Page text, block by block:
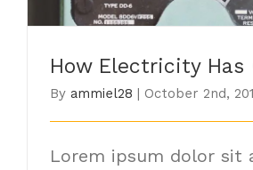
How Electricity Has
By ammiel28 | October 2nd,
Lorem ipsum dolor sit